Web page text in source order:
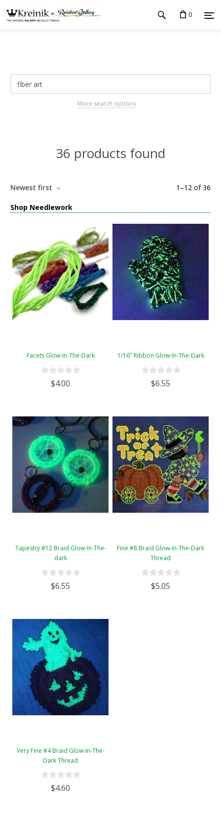
0
More search options
36 products found
1 –12 of36
Newest first
Shop Needlework
Facets Glow-In-The-Dark
$4.00
1/16" Ribbon Glow-In-The-Dark
$6.55
Tapestry #12 Braid Glow-In-The-
dark
$6.55
Fine #8 Braid Glow-In-The-Dark
Thread
$5.05
Very Fine #4 Braid Glow-In-The-
Dark Thread
$4.60